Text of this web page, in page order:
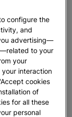
stroll to the
shops and
bars and clubs.
seabed, rich in
swim with
where you
most popular.
courses for all
configure the
and
advertising—
to your
your
interaction
cookies
of
for all these
personal